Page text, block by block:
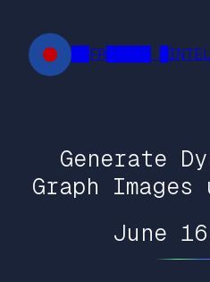
content
██FR█████
Generate
Graph
June